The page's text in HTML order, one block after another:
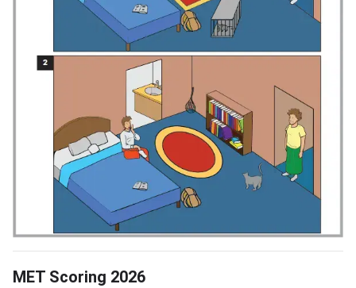
MET Scoring 2026